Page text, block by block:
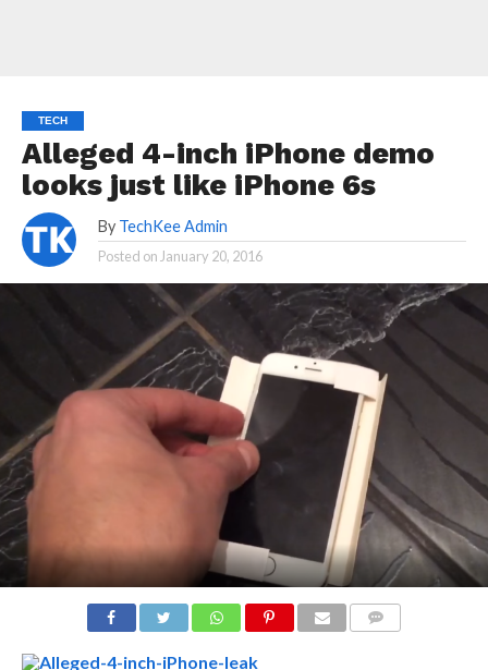
TECH
Alleged 4-inch iPhone demo
looks just like iPhone 6s
By TechKee Admin
Posted on January 20, 2016